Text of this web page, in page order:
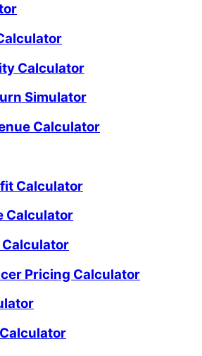
Calculator
Simulator
Calculator
Calculator
Calculator
Pricing Calculator